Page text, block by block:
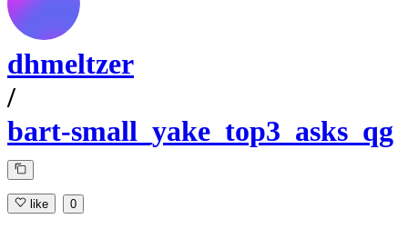
dhmeltzer
/
bart-small_yake_top3_asks_qg
like 0